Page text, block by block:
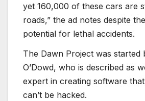
yet 160,000 of these cars are
roads,” the ad notes despite
potential for lethal accidents.
The Dawn Project was started
O’Dowd, who is described as
expert in creating software
can’t be hacked.